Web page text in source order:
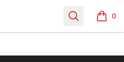
Search 0
items